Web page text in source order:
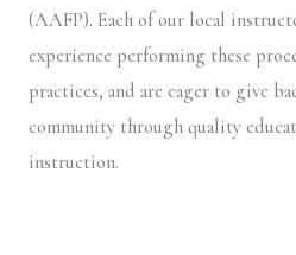
(AAFP). Each of our local
experience performing these
practices, and are eager to give
community through quality
instruction.